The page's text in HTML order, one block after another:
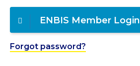
ENBIS Member Login
Forgot password?